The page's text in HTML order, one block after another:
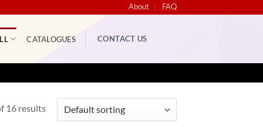
About FAQ
CATALOGUES CONTACT US
16 results